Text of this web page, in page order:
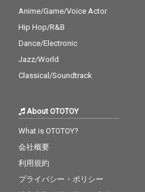
Anime/Game/Voice Actor
Hip Hop/R&B
Dance/Electronic
Jazz/World
Classical/Soundtrack
About OTOTOY
What is OTOTOY?
会社概要
利用規約
プライバシー・ポリシー